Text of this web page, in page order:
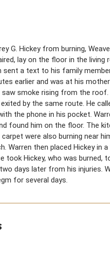
G. Hickey from burning,
lay on the floor in the
sent a text to his family
earlier and was at his
saw smoke rising from the
by the same route. He
the phone in his pocket.
found him on the floor. The
were also burning near
Warren then placed Hickey in
took Hickey, who was
days later from his injuries.
for several days.